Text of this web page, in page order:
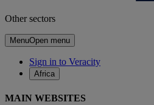
Other sectors
MenuOpen menu
Sign in to Veracity
Africa
MAIN WEBSITES